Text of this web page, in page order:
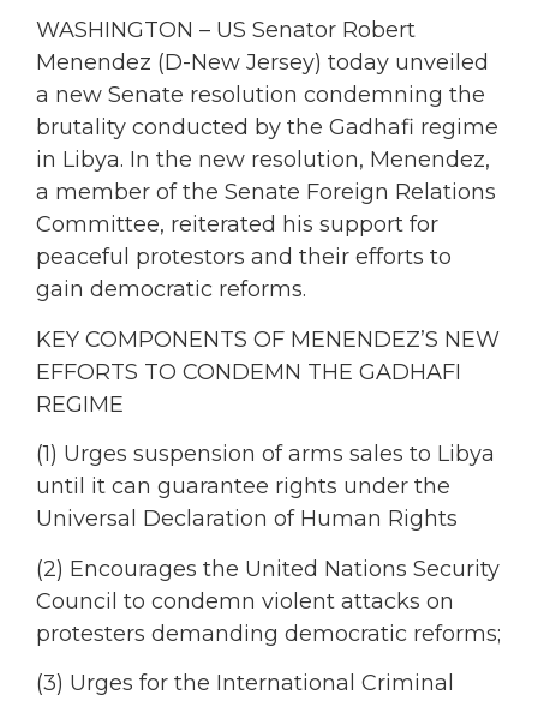
WASHINGTON – US Senator Robert
Menendez (D-New Jersey) today unveiled
a new Senate resolution condemning the
brutality conducted by the Gadhafi regime
in Libya. In the new resolution, Menendez,
a member of the Senate Foreign Relations
Committee, reiterated his support for
peaceful protestors and their efforts to
gain democratic reforms.
KEY COMPONENTS OF MENENDEZ’S NEW
EFFORTS TO CONDEMN THE GADHAFI
REGIME
(1) Urges suspension of arms sales to Libya
until it can guarantee rights under the
Universal Declaration of Human Rights
(2) Encourages the United Nations Security
Council to condemn violent attacks on
protesters demanding democratic reforms;
(3) Urges for the International Criminal